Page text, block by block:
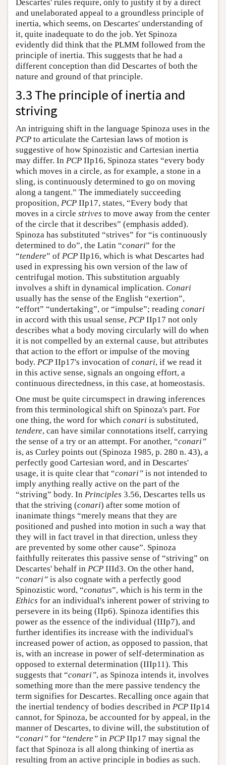
Descartes' rules require, only to justify it by a direct
and unelaborated appeal to a groundless principle of
inertia, which seems, on Descartes' understanding of
it, quite inadequate to do the job. Yet Spinoza
evidently did think that the PLMM followed from the
principle of inertia. This suggests that he had a
different conception than did Descartes of both the
nature and ground of that principle.
3.3 The principle of inertia and
striving
An intriguing shift in the language Spinoza uses in the
PCP to articulate the Cartesian laws of motion is
suggestive of how Spinozistic and Cartesian inertia
may differ. In PCP IIp16, Spinoza states “every body
which moves in a circle, as for example, a stone in a
sling, is continuously determined to go on moving
along a tangent.” The immediately succeeding
proposition, PCP IIp17, states, “Every body that
moves in a circle strives to move away from the center
of the circle that it describes” (emphasis added).
Spinoza has substituted “strives” for “is continuously
determined to do”, the Latin “conari” for the
“tendere” of PCP IIp16, which is what Descartes had
used in expressing his own version of the law of
centrifugal motion. This substitution arguably
involves a shift in dynamical implication. Conari
usually has the sense of the English “exertion”,
“effort” “undertaking”, or “impulse”; reading conari
in accord with this usual sense, PCP IIp17 not only
describes what a body moving circularly will do when
it is not compelled by an external cause, but attributes
that action to the effort or impulse of the moving
body. PCP IIp17's invocation of conari, if we read it
in this active sense, signals an ongoing effort, a
continuous directedness, in this case, at homeostasis.
One must be quite circumspect in drawing inferences
from this terminological shift on Spinoza's part. For
one thing, the word for which conari is substituted,
tendere, can have similar connotations itself, carrying
the sense of a try or an attempt. For another, “conari”
is, as Curley points out (Spinoza 1985, p. 280 n. 43), a
perfectly good Cartesian word, and in Descartes'
usage, it is quite clear that “conari” is not intended to
imply anything really active on the part of the
“striving” body. In Principles 3.56, Descartes tells us
that the striving (conari) after some motion of
inanimate things “merely means that they are
positioned and pushed into motion in such a way that
they will in fact travel in that direction, unless they
are prevented by some other cause”. Spinoza
faithfully reiterates this passive sense of “striving” on
Descartes' behalf in PCP IIId3. On the other hand,
“conari” is also cognate with a perfectly good
Spinozistic word, “conatus”, which is his term in the
Ethics for an individual's inherent power of striving to
persevere in its being (IIp6). Spinoza identifies this
power as the essence of the individual (IIIp7), and
further identifies its increase with the individual's
increased power of action, as opposed to passion, that
is, with an increase in power of self-determination as
opposed to external determination (IIIp11). This
suggests that “conari”, as Spinoza intends it, involves
something more than the mere passive tendency the
term signifies for Descartes. Recalling once again that
the inertial tendency of bodies described in PCP IIp14
cannot, for Spinoza, be accounted for by appeal, in the
manner of Descartes, to divine will, the substitution of
“conari” for “tendere” in PCP IIp17 may signal the
fact that Spinoza is all along thinking of inertia as
resulting from an active principle in bodies as such.